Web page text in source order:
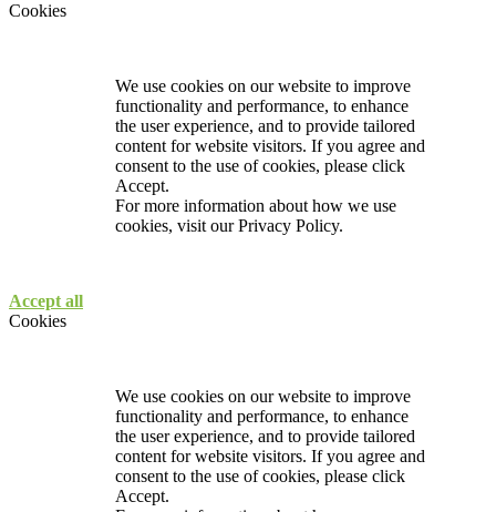
Cookies
We use cookies on our website to improve
functionality and performance, to enhance
the user experience, and to provide tailored
content for website visitors. If you agree and
consent to the use of cookies, please click
Accept.
For more information about how we use
cookies, visit ourPrivacy Policy.
Accept all
Cookies
We use cookies on our website to improve
functionality and performance, to enhance
the user experience, and to provide tailored
content for website visitors. If you agree and
consent to the use of cookies, please click
Accept.